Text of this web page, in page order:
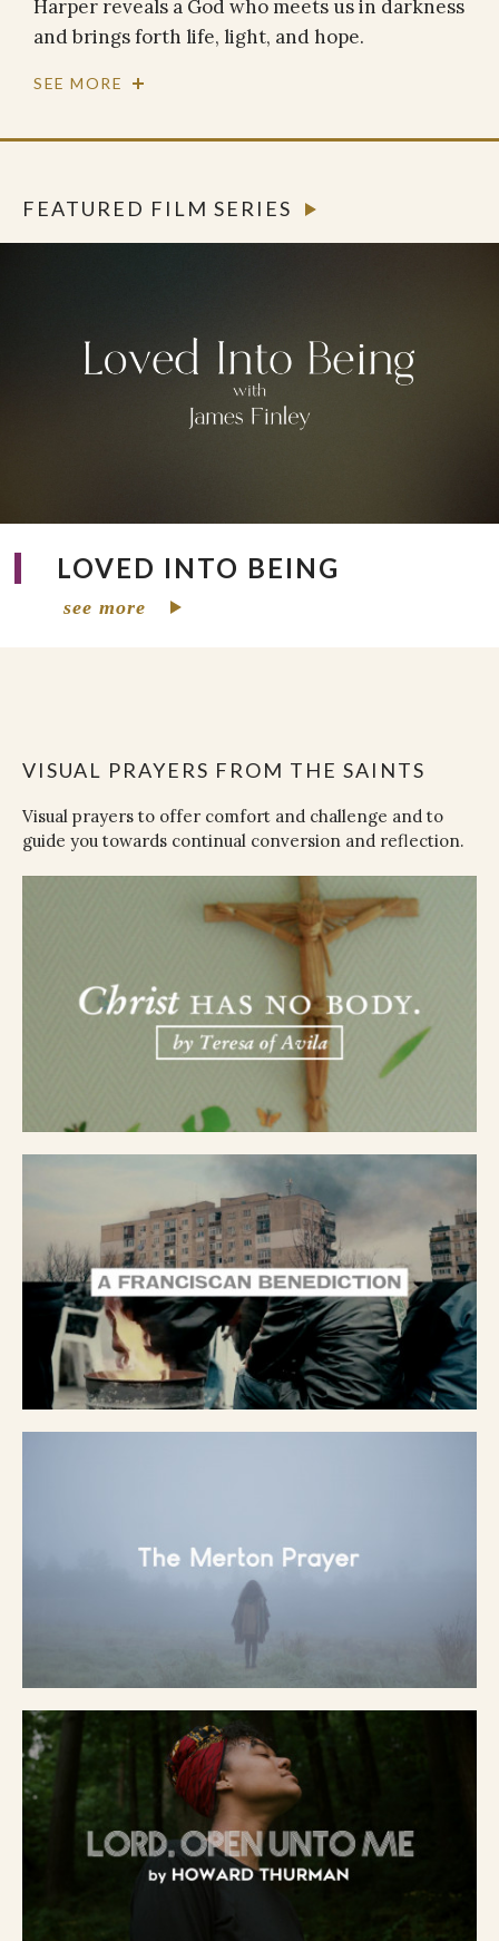
Harper reveals a God who meets us in darkness
and brings forth life, light, and hope.
SEE MORE
FEATURED FILM SERIES
LOVED INTO BEING
see more
VISUAL PRAYERS FROM THE SAINTS
Visual prayers to offer comfort and challenge and to
guide you towards continual conversion and reflection.